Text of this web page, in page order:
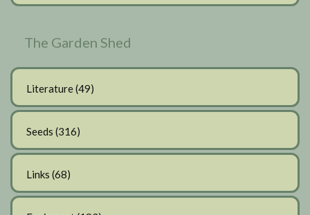
The Garden Shed
Literature(49)
Seeds (316)
Links (68)